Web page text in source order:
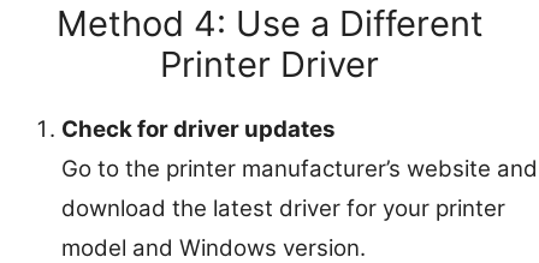
Method 4: Use a Different
Printer Driver
Check for driver updates
Go to the printer manufacturer’s website and
download the latest driver for your printer
model and Windows version.